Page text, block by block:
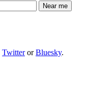
TwitterorBluesky.